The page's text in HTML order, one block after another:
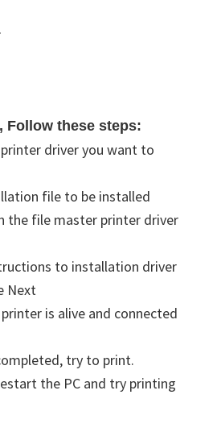
Follow these steps:
driver you want to
file to be installed
the file master printer driver
to installation driver
Next
is alive and connected
try to print.
the PC and try printing